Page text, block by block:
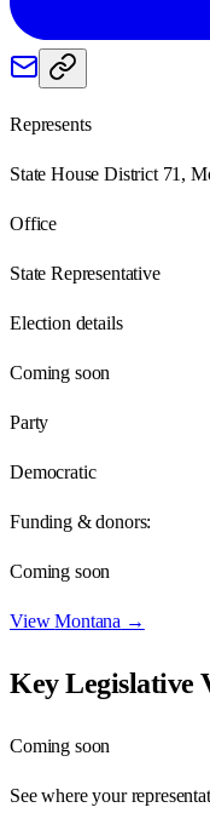
Represents
State House District 71,
Office
State Representative
Election details
Coming soon
Party
Democratic
Funding & donors:
Coming soon
ViewMontana →
Key Legislative
Coming soon
See where your